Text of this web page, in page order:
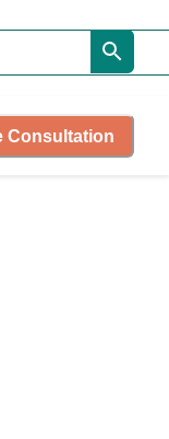
Consultation